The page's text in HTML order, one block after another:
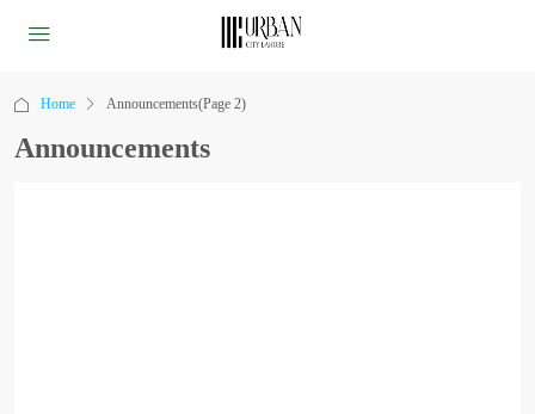
Home Announcements(Page 2)
Announcements